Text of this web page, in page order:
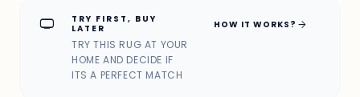
home_max
TRY FIRST, BUY
LATER
TRY THIS RUG AT YOUR
HOME AND DECIDE IF
ITS A PERFECT MATCH
HOW IT WORKS? arrow_forward